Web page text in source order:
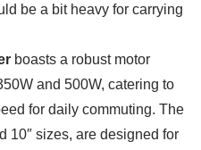
be a bit heavy for carrying
boasts a robust motor
and 500W, catering to
for daily commuting. The
10″ sizes, are designed for